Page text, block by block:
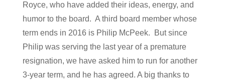
Royce, who have added their ideas, energy, and
humor to the board. A third board member whose
term ends in 2016 is Philip McPeek. But since
Philip was serving the last year of a premature
resignation, we have asked him to run for another
3-year term, and he has agreed. A big thanks to